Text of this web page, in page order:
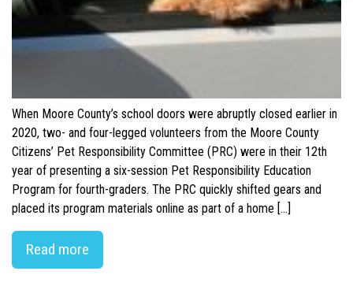
When Moore County’s school doors were abruptly closed earlier in
2020, two- and four-legged volunteers from the Moore County
Citizens’ Pet Responsibility Committee (PRC) were in their 12th
year of presenting a six-session Pet Responsibility Education
Program for fourth-graders. The PRC quickly shifted gears and
placed its program materials online as part of a home […]
Read more